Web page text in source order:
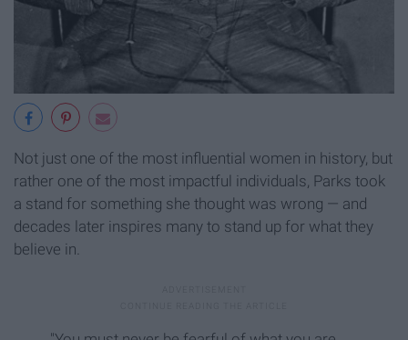
Not just one of the most influential women in history, but
rather one of the most impactful individuals, Parks took
a stand for something she thought was wrong — and
decades later inspires many to stand up for what they
believe in.